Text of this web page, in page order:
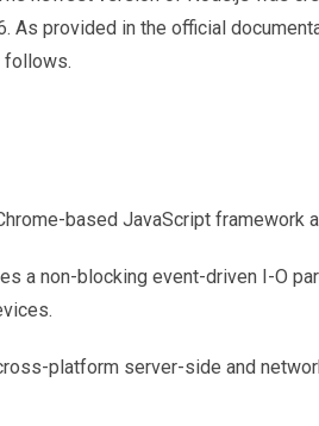
As provided in the official
follows.
based JavaScript
a non-blocking event-driven I-O
platform server-side and